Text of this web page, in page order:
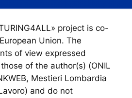
project is co-
Union. The
of view expressed
of the author(s) (ONIL
Mestieri Lombardia
and do not